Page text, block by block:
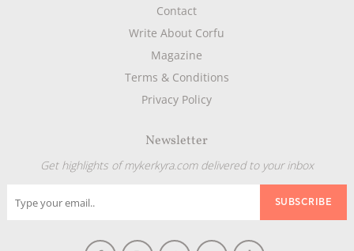
Contact
Write About Corfu
Magazine
Terms & Conditions
Privacy Policy
Newsletter
Get highlights of mykerkyra.com delivered to your inbox